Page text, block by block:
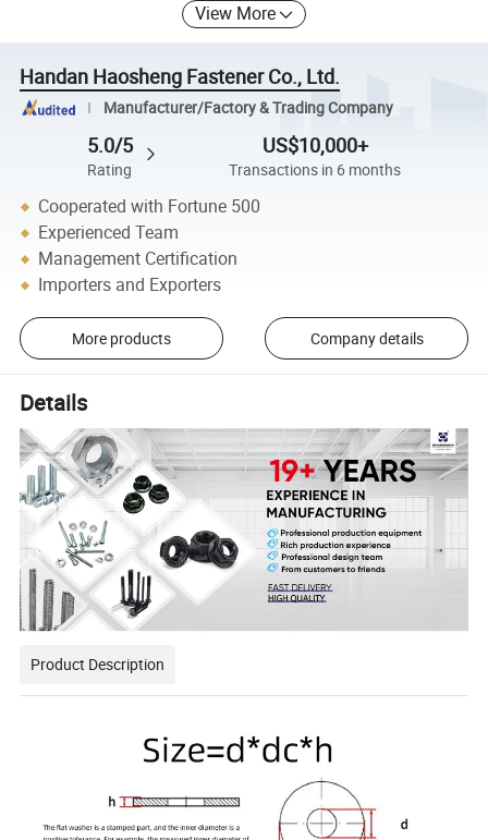
View More
Handan Haosheng Fastener Co., Ltd.
Manufacturer/Factory & Trading Company
5.0/5
Rating
US$10,000+
Transactions in 6 months
Cooperated with Fortune 500
Experienced Team
Management Certification
Importers and Exporters
More products Company details
Details
Product Description